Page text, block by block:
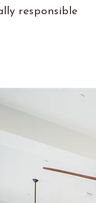
responsible